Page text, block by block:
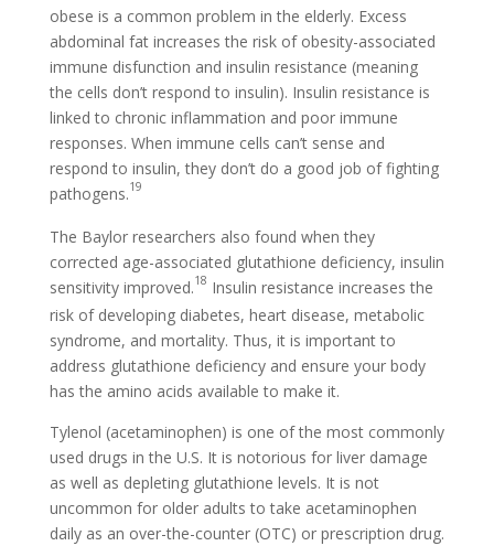
obese is a common problem in the elderly. Excess
abdominal fat increases the risk of obesity-associated
immune disfunction and insulin resistance (meaning
the cells don’t respond to insulin). Insulin resistance is
linked to chronic inflammation and poor immune
responses. When immune cells can’t sense and
respond to insulin, they don’t do a good job of fighting
pathogens.19
The Baylor researchers also found when they
corrected age-associated glutathione deficiency, insulin
sensitivity improved.18 Insulin resistance increases the
risk of developing diabetes, heart disease, metabolic
syndrome, and mortality. Thus, it is important to
address glutathione deficiency and ensure your body
has the amino acids available to make it.
Tylenol (acetaminophen) is one of the most commonly
used drugs in the U.S. It is notorious for liver damage
as well as depleting glutathione levels. It is not
uncommon for older adults to take acetaminophen
daily as an over-the-counter (OTC) or prescription drug.